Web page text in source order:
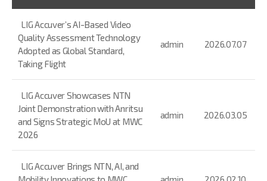
LIG Accuver’s AI-Based Video
Quality Assessment Technology
Adopted as Global Standard,
Taking Flight
admin 2026.07.07
LIG Accuver Showcases NTN
Joint Demonstration with Anritsu
and Signs Strategic MoU at MWC
2026
admin 2026.03.05
LIG Accuver Brings NTN, AI, and